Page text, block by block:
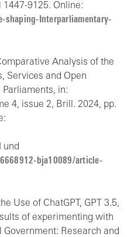
1447-9125. Online:
shaping-Interparliamentary-
Analysis of the
Services and Open
in:
4, issue 2, Brill. 2024, pp.
und
bja10089/article-
Use of ChatGPT, GPT 3.5,
of experimenting with
Research and